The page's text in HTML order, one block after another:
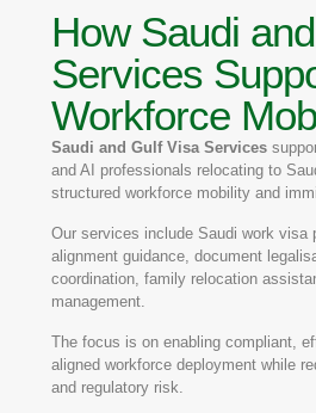
How Saudi
Services
Workforce
Saudi and Gulf Visa Services
and AI professionals relocating to
structured workforce mobility and
Our services include Saudi work visa
alignment guidance, document
coordination, family relocation
management.
The focus is on enabling compliant,
aligned workforce deployment while
and regulatory risk.